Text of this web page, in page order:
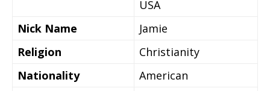
USA
Nick Name
Jamie
Religion
Christianity
Nationality
American